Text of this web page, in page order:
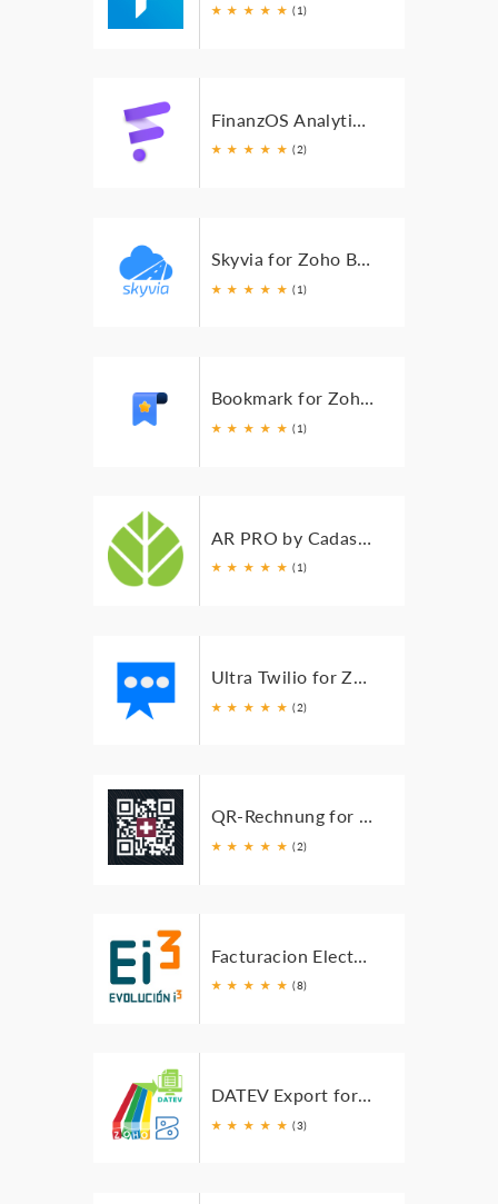
★ ★ ★ ★ ★ (1)
★ ★ ★ ★ ★ (2)
Skyvia for Zoho Books
★ ★ ★ ★ ★ (1)
Bookmark for Zoho Books
★ ★ ★ ★ ★ (1)
★ ★ ★ ★ ★ (1)
Ultra Twilio for Zoho Books
★ ★ ★ ★ ★ (2)
QR-Rechnung for Zoho Books
★ ★ ★ ★ ★ (2)
★ ★ ★ ★ ★ (8)
DATEV Export for Zoho Books
★ ★ ★ ★ ★ (3)